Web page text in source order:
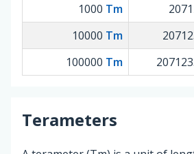
1000 Tm
10000 Tm
100000 Tm
Terameters